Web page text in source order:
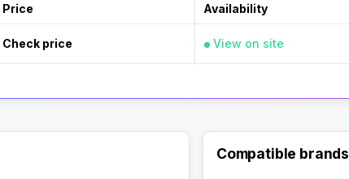
Price Availability
Check price View on site
Compatible brands